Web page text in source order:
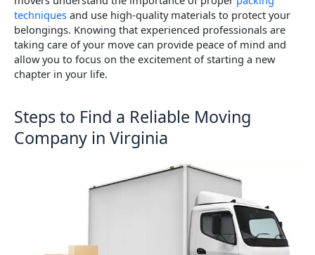
techniques and use high-quality materials to protect your
belongings. Knowing that experienced professionals are
taking care of your move can provide peace of mind and
allow you to focus on the excitement of starting a new
chapter in your life.
Steps to Find a Reliable Moving
Company in Virginia